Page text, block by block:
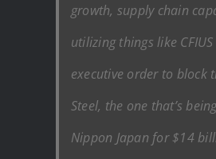
growth, supply chain
utilizing things like
executive order to block
Steel, the one that’s
Nippon Japan for $14